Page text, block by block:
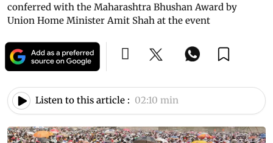
conferred with the Maharashtra Bhushan Award by
Union Home Minister Amit Shah at the event
Listen to this article : 02:10 min